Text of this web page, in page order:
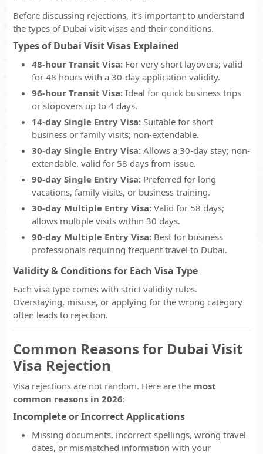
Before discussing rejections, it’s important to understand
the types of Dubai visit visas and their conditions.
Types of Dubai Visit Visas Explained
48-hour Transit Visa: For very short layovers; valid
for 48 hours with a 30-day application validity.
96-hour Transit Visa: Ideal for quick business trips
or stopovers up to 4 days.
14-day Single Entry Visa: Suitable for short
business or family visits; non-extendable.
30-day Single Entry Visa: Allows a 30-day stay; non-
extendable, valid for 58 days from issue.
90-day Single Entry Visa: Preferred for long
vacations, family visits, or business training.
30-day Multiple Entry Visa: Valid for 58 days;
allows multiple visits within 30 days.
90-day Multiple Entry Visa: Best for business
professionals requiring frequent travel to Dubai.
Validity & Conditions for Each Visa Type
Each visa type comes with strict validity rules.
Overstaying, misuse, or applying for the wrong category
often leads to rejection.
Common Reasons for Dubai Visit
Visa Rejection
Visa rejections are not random. Here are the most
common reasons in 2026:
Incomplete or Incorrect Applications
Missing documents, incorrect spellings, wrong travel
dates, or mismatched information with your